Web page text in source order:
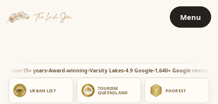
Menu
15+ years Award-winning Varsity Lakes 4.9 Google 1,640+ Google reviews 15+
URBAN LIST
TOURISM
QUEENSLAND
PHOREST